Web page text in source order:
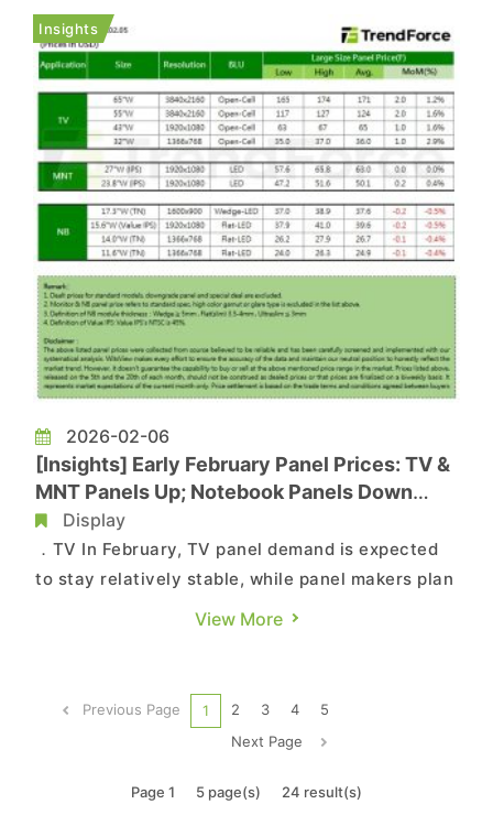
panel procurement. With demand holding steady,
panel makers are al...
Insights
2026-02-06
[Insights] Early February Panel Prices: TV &
MNT Panels Up; Notebook Panels Down
Across Sizes
Display
．TV In February, TV panel demand is expected
to stay relatively stable, while panel makers plan
five to seven days of capacity adjustments
helping keep supply and demand balanced and
View More
Previous Page 1 2 3 4
5
Next Page
Page 1 5 page(s) 24 result(s)